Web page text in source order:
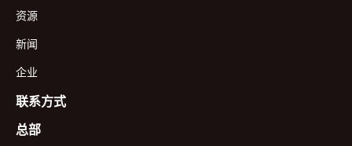
资源
新闻
企业
联系方式
总部